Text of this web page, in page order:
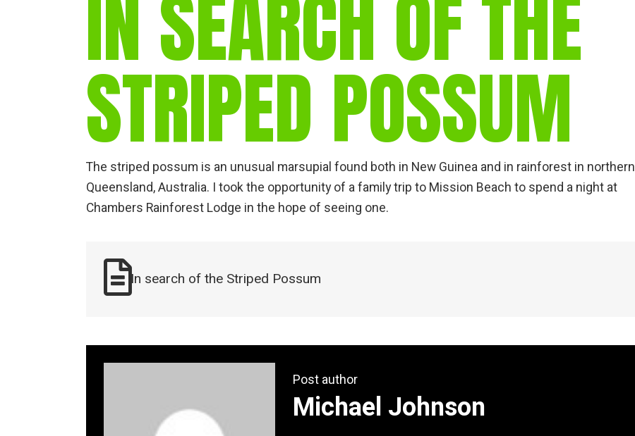
gear
Mammal
vocalisations library
mammalwatching
IUCN newsletters
IN SEARCH OF THE
STRIPED POSSUM
The striped possum is an unusual marsupial found both in New Guinea and in rainforest in northern
Queensland, Australia. I took the opportunity of a family trip to Mission Beach to spend a night at
Chambers Rainforest Lodge in the hope of seeing one.
In search of the Striped Possum
Post author
Michael Johnson